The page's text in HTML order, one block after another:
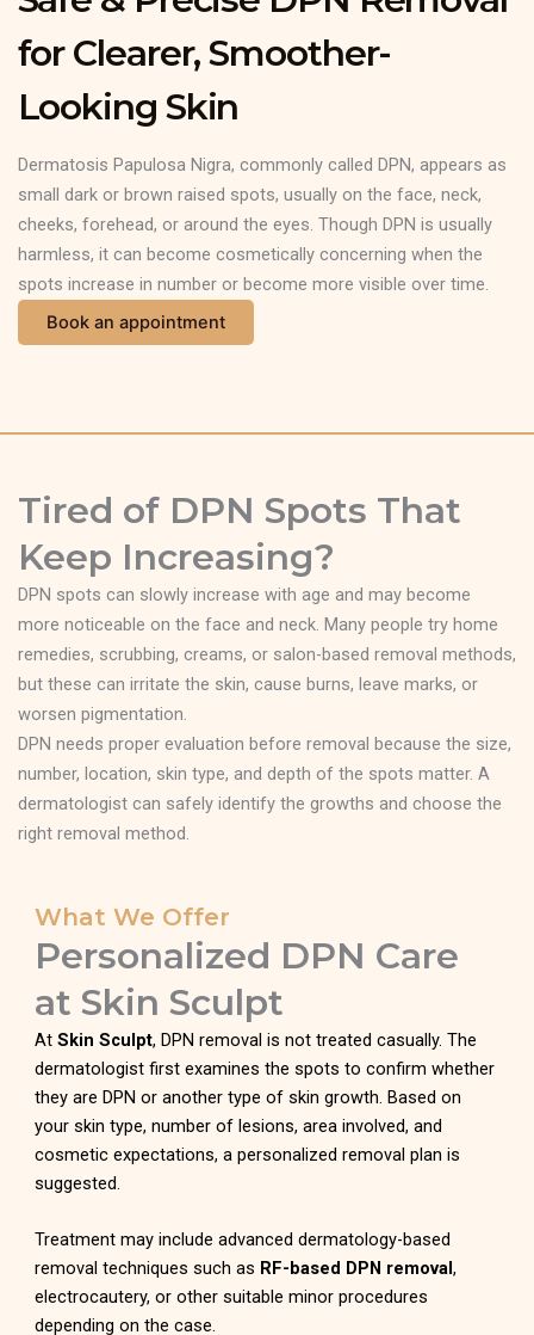
for Clearer, Smoother-
Looking Skin
Dermatosis Papulosa Nigra, commonly called DPN, appears as
small dark or brown raised spots, usually on the face, neck,
cheeks, forehead, or around the eyes. Though DPN is usually
harmless, it can become cosmetically concerning when the
spots increase in number or become more visible over time.
Book an appointment
Tired of DPN Spots That
Keep Increasing?
DPN spots can slowly increase with age and may become
more noticeable on the face and neck. Many people try home
remedies, scrubbing, creams, or salon-based removal methods,
but these can irritate the skin, cause burns, leave marks, or
worsen pigmentation.
DPN needs proper evaluation before removal because the size,
number, location, skin type, and depth of the spots matter. A
dermatologist can safely identify the growths and choose the
right removal method.
What We Offer
Personalized DPN Care
at Skin Sculpt
AtSkin Sculpt, DPN removal is not treated casually. The
dermatologist first examines the spots to confirm whether
they are DPN or another type of skin growth. Based on
your skin type, number of lesions, area involved, and
cosmetic expectations, a personalized removal plan is
suggested.
Treatment may include advanced dermatology-based
removal techniques such as RF-based DPN removal,
electrocautery, or other suitable minor procedures
depending on the case.